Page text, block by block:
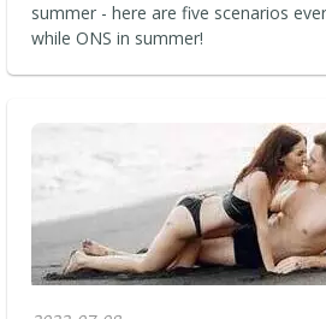
summer - here are five scenarios
while ONS in summer!